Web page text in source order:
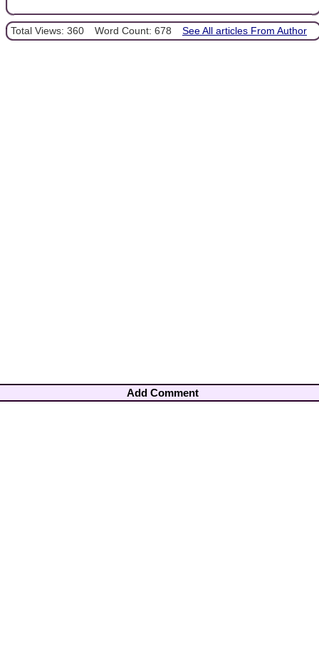
Total Views: 360 Word Count: 678 See All articles From Author
Add Comment